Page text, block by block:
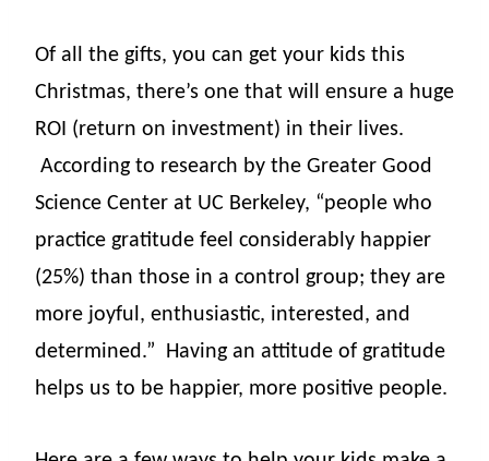
Of all the gifts, you can get your kids this
Christmas, there’s one that will ensure a huge
ROI (return on investment) in their lives.
According to research by the Greater Good
Science Center at UC Berkeley, “people who
practice gratitude feel considerably happier
(25%) than those in a control group; they are
more joyful, enthusiastic, interested, and
determined.” Having an attitude of gratitude
helps us to be happier, more positive people.